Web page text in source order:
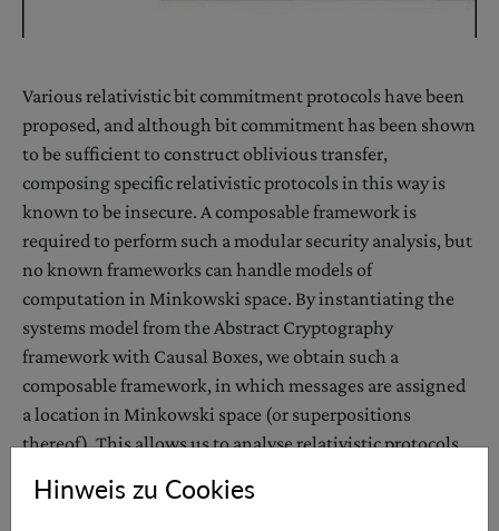
Various relativistic bit commitment protocols have been
proposed, and although bit commitment has been shown
to be sufficient to construct oblivious transfer,
composing specific relativistic protocols in this way is
known to be insecure. A composable framework is
required to perform such a modular security analysis, but
no known frameworks can handle models of
computation in Minkowski space. By instantiating the
systems model from the Abstract Cryptography
framework with Causal Boxes, we obtain such a
composable framework, in which messages are assigned
a location in Minkowski space (or superpositions
thereof). This allows us to analyse relativistic protocols
Hinweis zu Cookies